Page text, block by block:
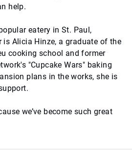
help.
eatery in St. Paul,
is Alicia Hinze, a graduate of the
cooking school and former
"Cupcake Wars" baking
plans in the works, she is
we’ve become such great